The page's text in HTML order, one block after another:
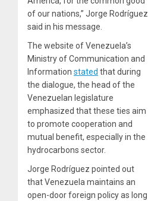
of our nations,” Jorge Rodríguez
said in his message.
The website of Venezuela’s
Ministry of Communication and
Information stated that during
the dialogue, the head of the
Venezuelan legislature
emphasized that these ties aim
to promote cooperation and
mutual benefit, especially in the
hydrocarbons sector.
Jorge Rodríguez pointed out
that Venezuela maintains an
open-door foreign policy as long